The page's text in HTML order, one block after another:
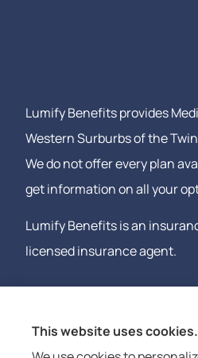
Lumify Benefits provides
Western Surburbs of the
We do not offer every plan
get information on all your
Lumify Benefits is an
licensed insurance agent.
This website uses cookies.